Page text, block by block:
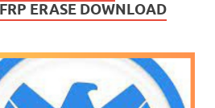
ERASE DOWNLOAD